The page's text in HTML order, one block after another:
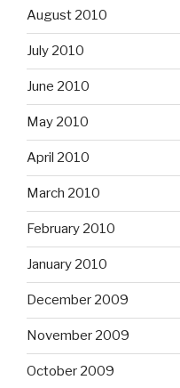
August 2010
July 2010
June 2010
May 2010
April 2010
March 2010
February 2010
January 2010
December 2009
November 2009
October 2009